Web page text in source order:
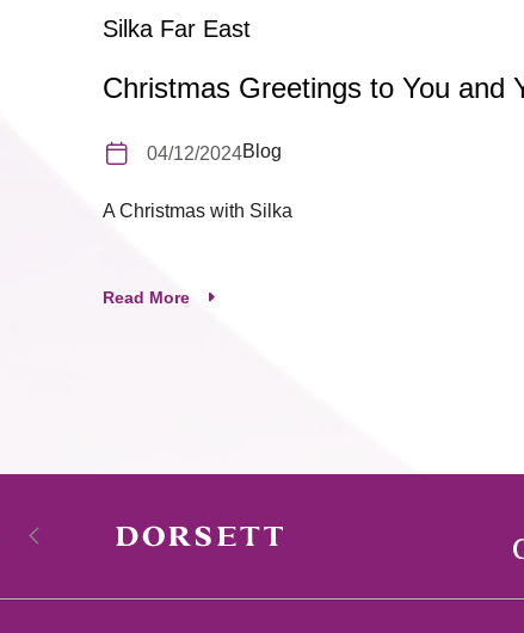
Silka Far East
Christmas Greetings to You and
04/12/2024Blog
A Christmas with Silka
Read More